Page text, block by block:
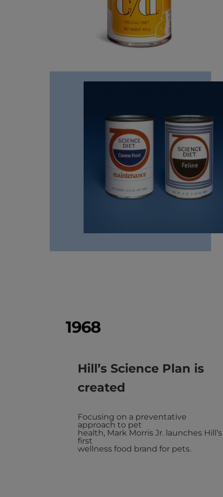
1968
Hill’s Science Plan is
created
Focusing on a preventative
approach to pet
health, Mark Morris Jr. launches Hill’s
first
wellness food brand for pets.